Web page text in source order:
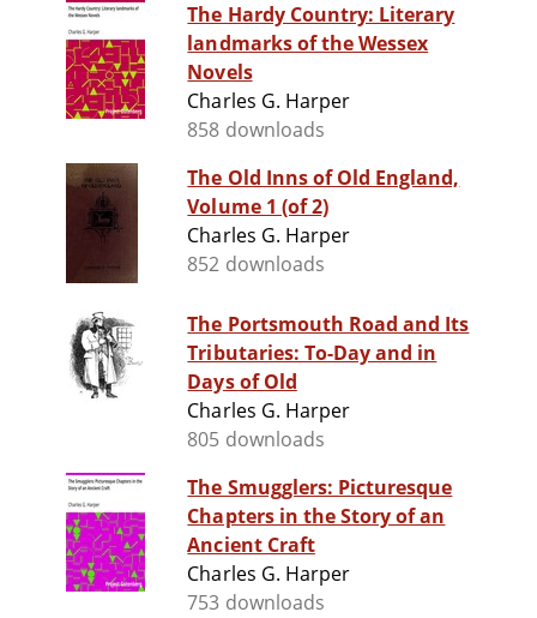
The Hardy Country: Literary
landmarks of the Wessex
Novels
Charles G. Harper
858 downloads
The Old Inns of Old England,
Volume 1 (of 2)
Charles G. Harper
852 downloads
The Portsmouth Road and Its
Tributaries: To-Day and in
Days of Old
Charles G. Harper
805 downloads
The Smugglers: Picturesque
Chapters in the Story of an
Ancient Craft
Charles G. Harper
753 downloads